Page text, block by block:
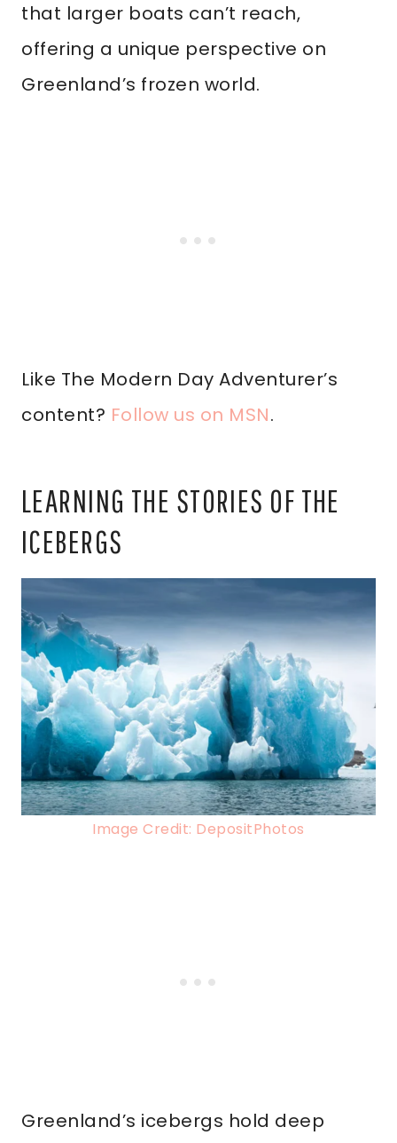
that larger boats can’t reach,
offering a unique perspective on
Greenland’s frozen world.
Like The Modern Day Adventurer’s
content? Follow us on MSN.
LEARNING THE STORIES OF THE
ICEBERGS
Image Credit: DepositPhotos
Greenland’s icebergs hold deep